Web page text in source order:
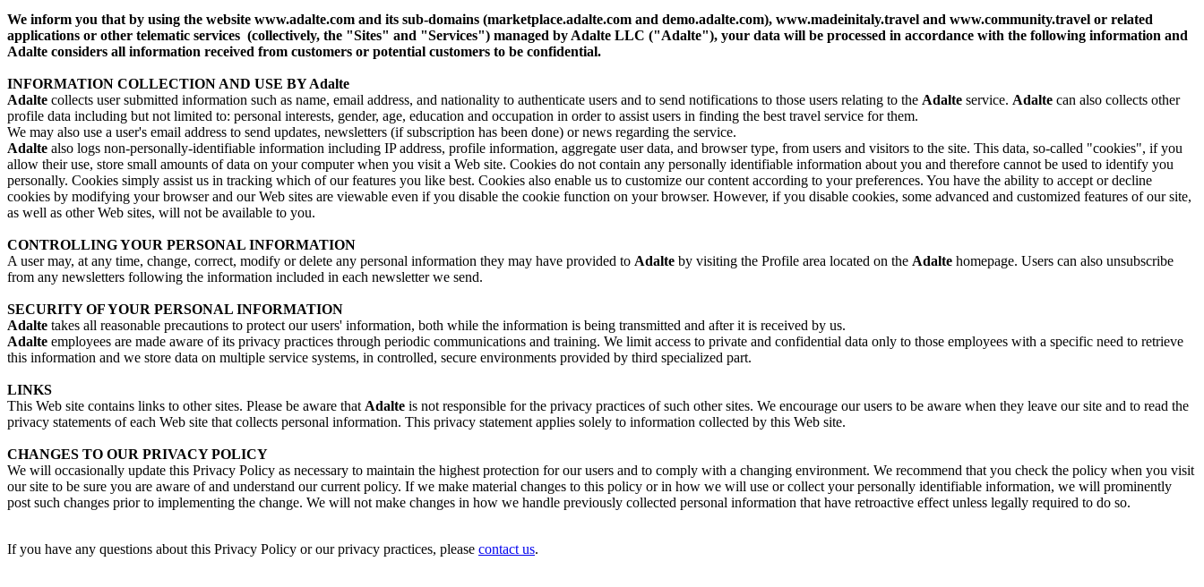
We inform you that by using the website www.adalte.com and its sub-domains (marketplace.adalte.com and demo.adalte.com), www.madeinitaly.travel and www.community.travel or related
applications or other telematic services (collectively, the "Sites" and "Services") managed by Adalte LLC ("Adalte"), your data will be processed in accordance with the following information and
Adalte considers all information received from customers or potential customers to be confidential.
INFORMATION COLLECTION AND USE BY Adalte
Adalte collects user submitted information such as name, email address, and nationality to authenticate users and to send notifications to those users relating to the Adalte service. Adalte can also collects other
profile data including but not limited to: personal interests, gender, age, education and occupation in order to assist users in finding the best travel service for them.
We may also use a user's email address to send updates, newsletters (if subscription has been done) or news regarding the service.
Adalte also logs non-personally-identifiable information including IP address, profile information, aggregate user data, and browser type, from users and visitors to the site. This data, so-called "cookies", if you
allow their use, store small amounts of data on your computer when you visit a Web site. Cookies do not contain any personally identifiable information about you and therefore cannot be used to identify you
personally. Cookies simply assist us in tracking which of our features you like best. Cookies also enable us to customize our content according to your preferences. You have the ability to accept or decline
cookies by modifying your browser and our Web sites are viewable even if you disable the cookie function on your browser. However, if you disable cookies, some advanced and customized features of our site,
as well as other Web sites, will not be available to you.
CONTROLLING YOUR PERSONAL INFORMATION
A user may, at any time, change, correct, modify or delete any personal information they may have provided to Adalte by visiting the Profile area located on the Adalte homepage. Users can also unsubscribe
from any newsletters following the information included in each newsletter we send.
SECURITY OF YOUR PERSONAL INFORMATION
Adalte takes all reasonable precautions to protect our users' information, both while the information is being transmitted and after it is received by us.
Adalte employees are made aware of its privacy practices through periodic communications and training. We limit access to private and confidential data only to those employees with a specific need to retrieve
this information and we store data on multiple service systems, in controlled, secure environments provided by third specialized part.
LINKS
This Web site contains links to other sites. Please be aware that Adalte is not responsible for the privacy practices of such other sites. We encourage our users to be aware when they leave our site and to read the
privacy statements of each Web site that collects personal information. This privacy statement applies solely to information collected by this Web site.
CHANGES TO OUR PRIVACY POLICY
We will occasionally update this Privacy Policy as necessary to maintain the highest protection for our users and to comply with a changing environment. We recommend that you check the policy when you visit
our site to be sure you are aware of and understand our current policy. If we make material changes to this policy or in how we will use or collect your personally identifiable information, we will prominently
post such changes prior to implementing the change. We will not make changes in how we handle previously collected personal information that have retroactive effect unless legally required to do so.
If you have any questions about this Privacy Policy or our privacy practices, please contact us.